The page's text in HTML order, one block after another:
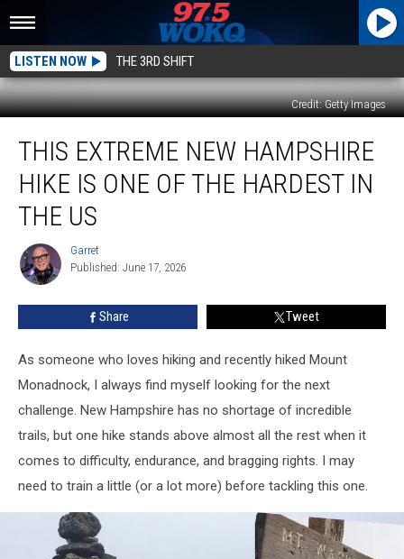
LISTEN NOW THE 3RD SHIFT
Credit: Getty Images
Extreme
New
Hampshire
Hike
Hardest
THIS EXTREME NEW HAMPSHIRE
HIKE IS ONE OF THE HARDEST IN
THE US
Garret
Garret
Published: June 17, 2026
Share Tweet
As someone who loves hiking and recently hiked Mount
Monadnock, I always find myself looking for the next
challenge. New Hampshire has no shortage of incredible
trails, but one hike stands above almost all the rest when it
comes to difficulty, endurance, and bragging rights. I may
need to train a little (or a lot more) before tackling this one.